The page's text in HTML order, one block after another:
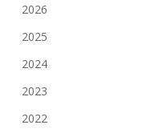
2026
2025
2024
2023
2022